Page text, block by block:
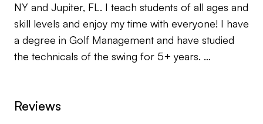
NY and Jupiter, FL. I teach students of all ages and
skill levels and enjoy my time with everyone! I have
a degree in Golf Management and have studied
the technicals of the swing for 5+ years.
have learned has come from mentors I’ve
Reviews